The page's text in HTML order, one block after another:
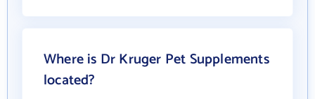
Where is Dr Kruger Pet Supplements
located?